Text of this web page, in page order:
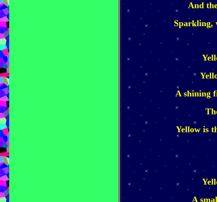
And
Sparkling,
A shining
Yellow is
A